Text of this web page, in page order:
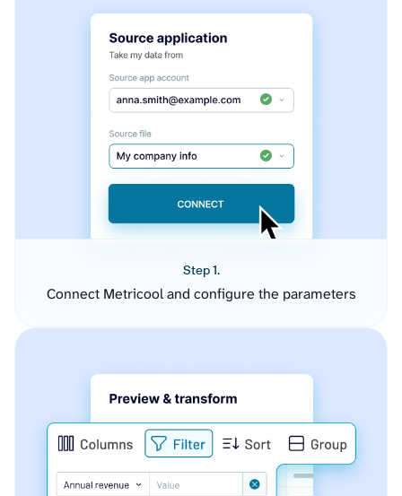
Step 1.
Connect Metricool and configure the parameters